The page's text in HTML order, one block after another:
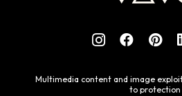
Multimedia content and image
to protection